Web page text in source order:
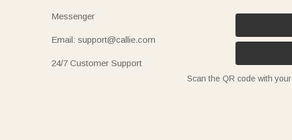
Messenger
Email: support@callie.com
24/7 Customer Support
Scan the QR code with